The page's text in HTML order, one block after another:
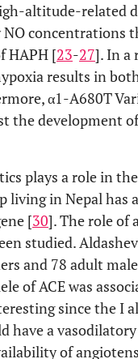
altitude-related
concentrations
HAPH [23-27]. In a
results in
α1-A680T
the development
plays a role in
living in Nepal has
[30]. The role of
studied. Aldashev
and 78 adult
of ACE was
since the I
have a
of